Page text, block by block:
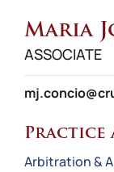
Maria
ASSOCIATE
Practice
Arbitration &